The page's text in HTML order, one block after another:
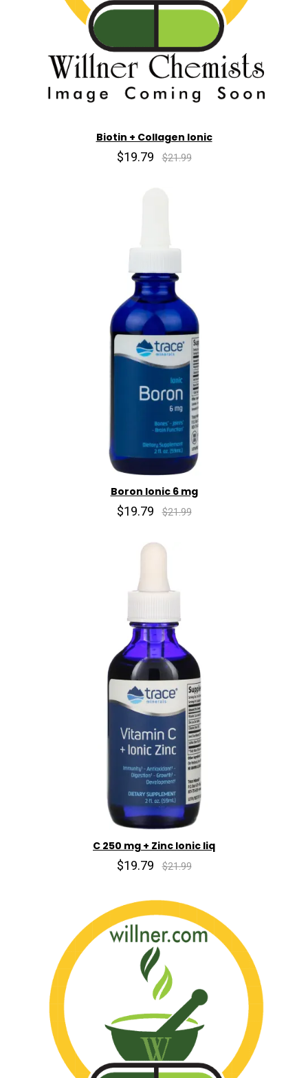
Biotin + Collagen Ionic
$19.79 $21.99
Boron Ionic 6 mg
$19.79 $21.99
C 250 mg + Zinc Ionic liq
$19.79 $21.99